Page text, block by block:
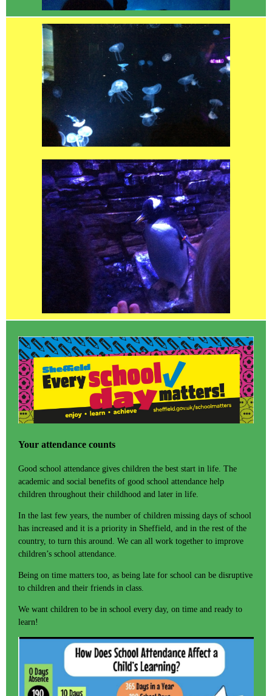
Your attendance counts
Good school attendance gives children the best start in life. The
academic and social benefits of good school attendance help
children throughout their childhood and later in life.
In the last few years, the number of children missing days of school
has increased and it is a priority in Sheffield, and in the rest of the
country, to turn this around. We can all work together to improve
children’s school attendance.
Being on time matters too, as being late for school can be disruptive
to children and their friends in class.
We want children to be in school every day, on time and ready to
learn!